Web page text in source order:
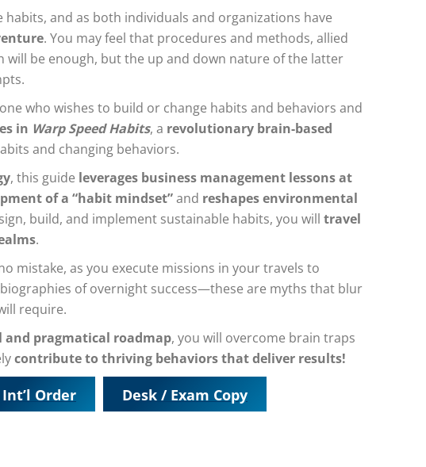
and as both individuals and organizations have
. You may feel that procedures and methods, allied
be enough, but the up and down nature of the latter
who wishes to build or change habits and behaviors and
in Warp Speed Habits, a revolutionary brain-based
and changing behaviors.
, this guide leverages business management lessons at
of a “habit mindset”and reshapes environmental
build, and implement sustainable habits, you will travel
.
mistake, as you execute missions in your travels to
of overnight success—these are myths that blur
require.
pragmatical roadmap, you will overcome brain traps
contribute to thriving behaviors that deliver results!
Int’l Order Desk / Exam Copy